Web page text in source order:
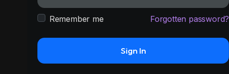
Remember me Forgotten password?
Sign In